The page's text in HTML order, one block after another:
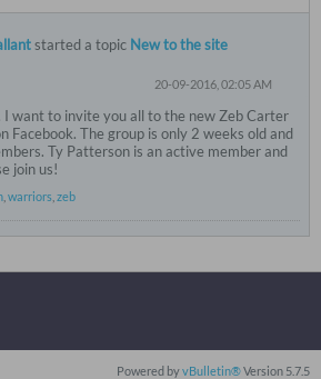
started a topic New to the site
20-09-2016, 02:05 AM
I want to invite you all to the new Zeb Carter
Facebook. The group is only 2 weeks old and
Ty Patterson is an active member and
join us!
warriors zeb
Powered byvBulletin®Version 5.7.5